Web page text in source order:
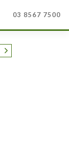
03 8567 7500